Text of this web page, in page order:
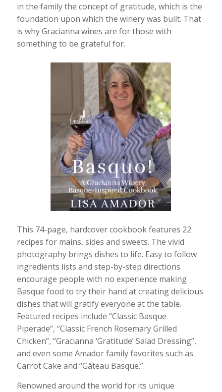
in the family the concept of gratitude, which is the
foundation upon which the winery was built. That
is why Gracianna wines are for those with
something to be grateful for.
This 74-page, hardcover cookbook features 22
recipes for mains, sides and sweets. The vivid
photography brings dishes to life. Easy to follow
ingredients lists and step-by-step directions
encourage people with no experience making
Basque food to try their hand at creating delicious
dishes that will gratify everyone at the table.
Featured recipes include “Classic Basque
Piperade”, “Classic French Rosemary Grilled
Chicken”, “Gracianna ‘Gratitude’ Salad Dressing”,
and even some Amador family favorites such as
Carrot Cake and “Gâteau Basque.”
Renowned around the world for its unique